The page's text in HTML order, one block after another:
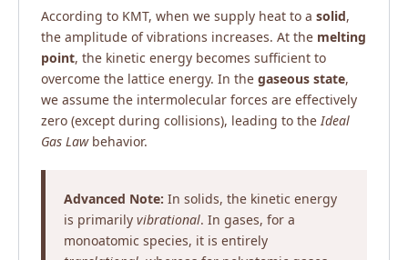
According to KMT, when we supply heat to a solid,
the amplitude of vibrations increases. At the melting
point, the kinetic energy becomes sufficient to
overcome the lattice energy. In the gaseous state,
we assume the intermolecular forces are effectively
zero (except during collisions), leading to theIdeal
Gas Lawbehavior.
Advanced Note: In solids, the kinetic energy
is primarily vibrational. In gases, for a
monoatomic species, it is entirely